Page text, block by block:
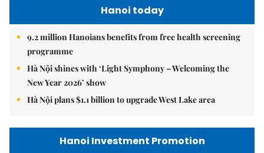
Hanoi today
9.2 million Hanoians benefits from free health screening
programme
Hà Nội shines with ‘Light Symphony – Welcoming the
New Year 2026’ show
Hà Nội plans $1.1 billion to upgrade West Lake area
Hanoi Investment Promotion